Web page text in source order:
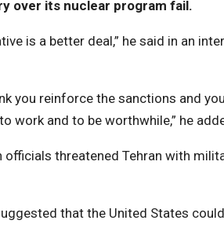
over its nuclear program fail.
is a better deal,” he said in an
you reinforce the sanctions and
work and to be worthwhile,” he
threatened Tehran with
that the United States